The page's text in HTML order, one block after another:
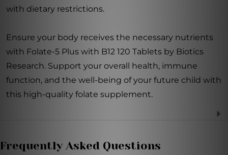
with dietary restrictions.
Ensure your body receives the necessary nutrients
with Folate-5 Plus with B12 120 Tablets by Biotics
Research. Support your overall health, immune
function, and the well-being of your future child with
this high-quality folate supplement.
Frequently Asked Questions